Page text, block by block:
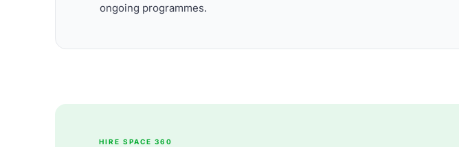
ongoing programmes.
HIRE SPACE 360